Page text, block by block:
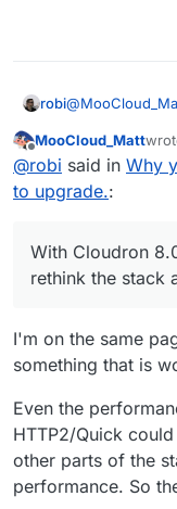
robi@
When was this?
issue? What
https://
with TLS.
With Cloudron
stack a bit.
Offline
MooCloud_Matt
last
@robi said in Why
to upgrade.:
With Cloudron
rethink the stack
I'm on the same
something that is
Even the
HTTP2/Quick
other parts of the
performance. So